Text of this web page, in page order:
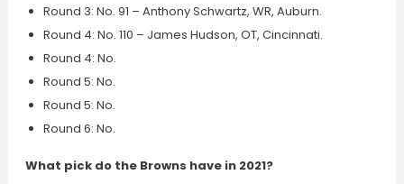
Round 3: No. 91 – Anthony Schwartz, WR, Auburn.
Round 4: No. 110 – James Hudson, OT, Cincinnati.
Round 4: No.
Round 5: No.
Round 5: No.
Round 6: No.
What pick do the Browns have in 2021?